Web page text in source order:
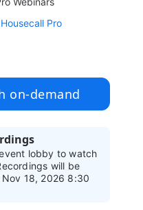
Pro
on-demand
lobby to watch
will be
18, 2026 8:30